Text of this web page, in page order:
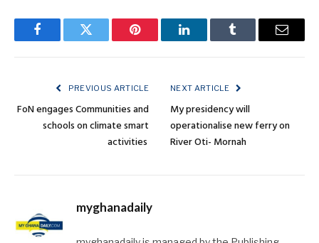
FacebookTwitter Pinterest LinkedInTumblr Email
PREVIOUS ARTICLE
FoN engages Communities and
schools on climate smart
activities
NEXT ARTICLE
My presidency will
operationalise new ferry on
River Oti- Mornah
myghanadaily